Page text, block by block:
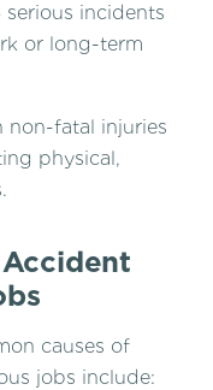
serious incidents
or long-term
non-fatal injuries
physical,
causes of
jobs include: